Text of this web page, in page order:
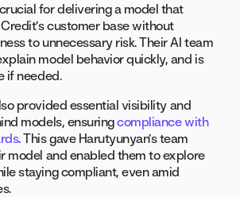
for delivering a model that
customer base without
to unnecessary risk. Their AI team
model behavior quickly, and is
if needed.
provided essential visibility and
models, ensuringcompliance with
. This gave Harutyunyan’s team
model and enabled them to explore
staying compliant, even amid